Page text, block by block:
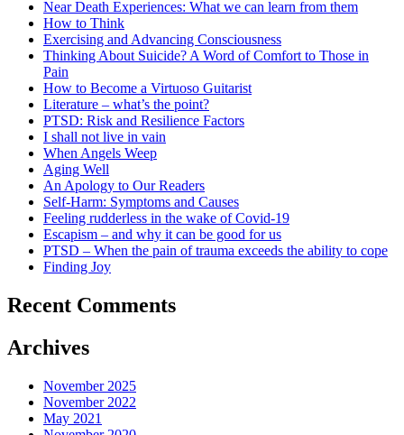
Near Death Experiences: What we can learn from them
How to Think
Exercising and Advancing Consciousness
Thinking About Suicide? A Word of Comfort to Those in
Pain
How to Become a Virtuoso Guitarist
Literature – what’s the point?
PTSD: Risk and Resilience Factors
I shall not live in vain
When Angels Weep
Aging Well
An Apology to Our Readers
Self-Harm: Symptoms and Causes
Feeling rudderless in the wake of Covid-19
Escapism – and why it can be good for us
PTSD – When the pain of trauma exceeds the ability to cope
Finding Joy
Recent Comments
Archives
November 2025
November 2022
May 2021